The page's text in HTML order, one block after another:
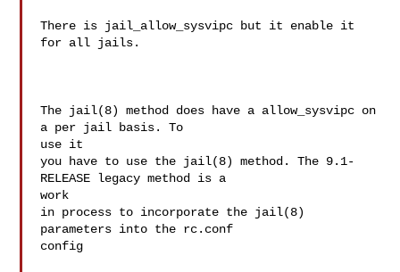
There is jail_allow_sysvipc but it enable it
for all jails.
The jail(8) method does have a allow_sysvipc on
a per jail basis. To
use it
you have to use the jail(8) method. The 9.1-
RELEASE legacy method is a
work
in process to incorporate the jail(8)
parameters into the rc.conf
config